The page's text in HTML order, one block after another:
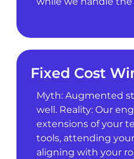
Fixed Cost
Myth: Augmented
well. Reality: Our
extensions of your
tools, attending
aligning with your